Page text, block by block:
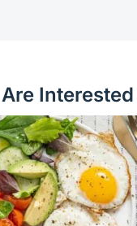
Interested